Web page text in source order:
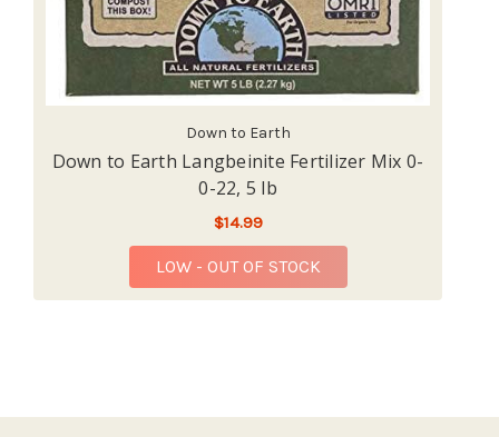
Down to Earth
Down to Earth Langbeinite Fertilizer Mix 0-
0-22, 5 lb
$14.99
LOW - OUT OF STOCK